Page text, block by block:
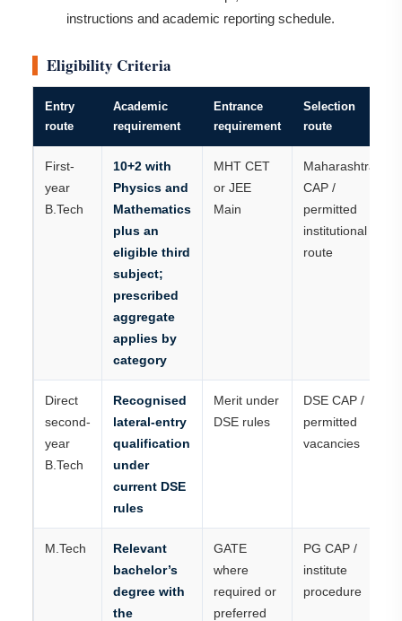
instructions and academic reporting schedule.
Eligibility Criteria
Entry
route
Academic
requirement
Entrance
requirement
Selection
route
First-
year
B.Tech
10+2 with
Physics and
Mathematics
plus an
eligible third
subject;
prescribed
aggregate
applies by
category
MHT CET
or JEE
Main
Maharashtra
CAP /
permitted
institutional
route
Direct
second-
year
B.Tech
Recognised
lateral-entry
qualification
under
current DSE
rules
Merit under
DSE rules
DSE CAP /
permitted
vacancies
M.Tech
Relevant
bachelor’s
degree with
the
GATE
where
required or
preferred
PG CAP /
institute
procedure